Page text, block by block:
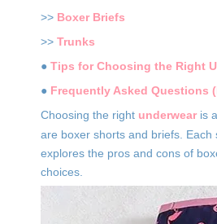
>> Boxer Briefs
>> Trunks
● Tips for Choosing the Right
● Frequently Asked Questions
Choosing the right underwear is
are boxer shorts and briefs.
explores the pros and cons of
choices.